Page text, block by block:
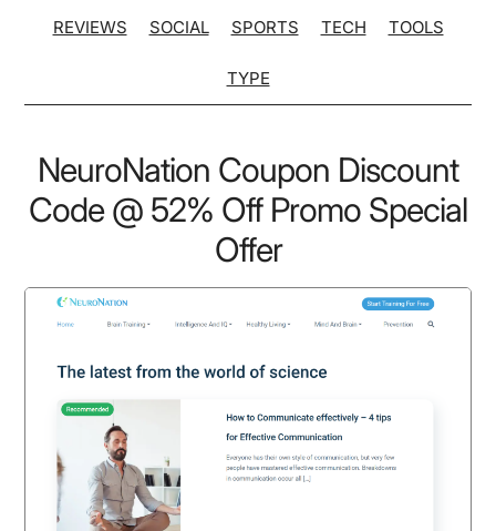
REVIEWS SOCIAL SPORTS TECH TOOLS
TYPE
NeuroNation Coupon Discount
Code @ 52% Off Promo Special
Offer